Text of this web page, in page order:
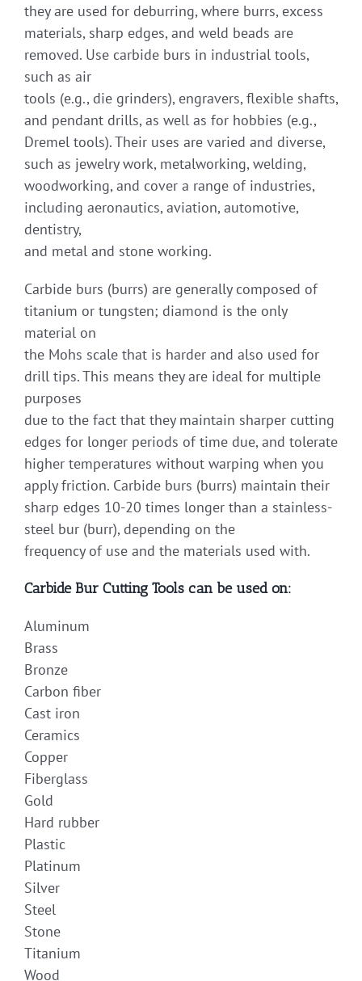
they are used for deburring, where burrs, excess
materials, sharp edges, and weld beads are
removed. Use carbide burs in industrial tools,
such as air
tools (e.g., die grinders), engravers, flexible shafts,
and pendant drills, as well as for hobbies (e.g.,
Dremel tools). Their uses are varied and diverse,
such as jewelry work, metalworking, welding,
woodworking, and cover a range of industries,
including aeronautics, aviation, automotive,
dentistry,
and metal and stone working.
Carbide burs (burrs) are generally composed of
titanium or tungsten; diamond is the only
material on
the Mohs scale that is harder and also used for
drill tips. This means they are ideal for multiple
purposes
due to the fact that they maintain sharper cutting
edges for longer periods of time due, and tolerate
higher temperatures without warping when you
apply friction. Carbide burs (burrs) maintain their
sharp edges 10-20 times longer than a stainless-
steel bur (burr), depending on the
frequency of use and the materials used with.
Carbide Bur Cutting Tools can be used on:
Aluminum
Brass
Bronze
Carbon fiber
Cast iron
Ceramics
Copper
Fiberglass
Gold
Hard rubber
Plastic
Platinum
Silver
Steel
Stone
Titanium
Wood